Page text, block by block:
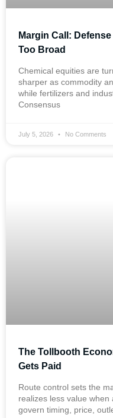
Margin Call:
Too Broad
Chemical equities are
sharper as commodity
while fertilizers and
Consensus
July 5, 2026 No Comments
The Tollbooth
Gets Paid
Route control sets the
realizes less value
govern timing, price,